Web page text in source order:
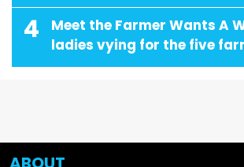
4
Meet the Farmer Wants A
ladies vying for the five